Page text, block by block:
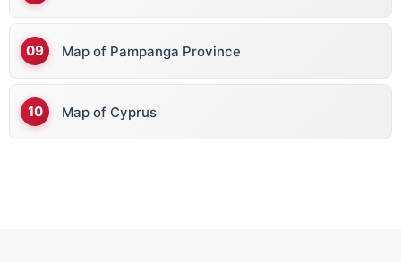
Map of Pampanga Province
Map of Cyprus